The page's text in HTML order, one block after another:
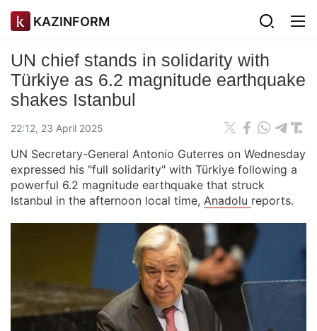
KAZINFORM
UN chief stands in solidarity with
Türkiye as 6.2 magnitude earthquake
shakes Istanbul
22:12, 23 April 2025
UN Secretary-General Antonio Guterres on Wednesday
expressed his "full solidarity" with Türkiye following a
powerful 6.2 magnitude earthquake that struck
Istanbul in the afternoon local time, Anadolu reports.